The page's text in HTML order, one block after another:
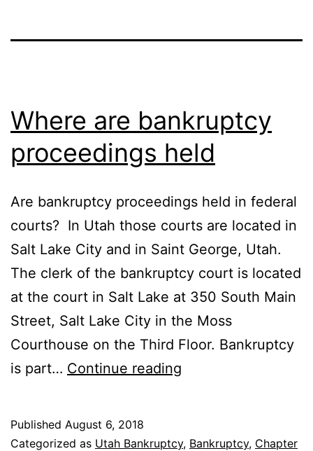
Where are bankruptcy
proceedings held
Are bankruptcy proceedings held in federal
courts? In Utah those courts are located in
Salt Lake City and in Saint George, Utah.
The clerk of the bankruptcy court is located
at the court in Salt Lake at 350 South Main
Street, Salt Lake City in the Moss
Courthouse on the Third Floor. Bankruptcy
is part… Continue reading
proceedings
Published August 6, 2018
Categorized as Utah Bankruptcy, Bankruptcy, Chapter